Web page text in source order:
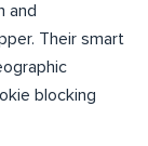
and
Their smart
blocking